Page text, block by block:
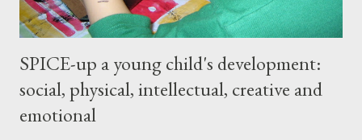
SPICE-up a young child's development:
social, physical, intellectual, creative and
emotional